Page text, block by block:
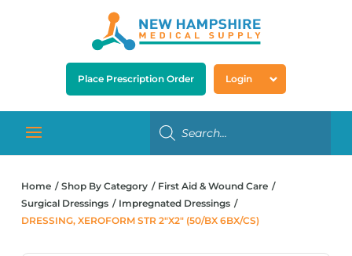
Place Prescription Order Login
Home Shop By Category
First Aid & Wound Care
Surgical Dressings
Impregnated Dressings
DRESSING, XEROFORM STR 2″X2″ (50/BX 6BX/CS)